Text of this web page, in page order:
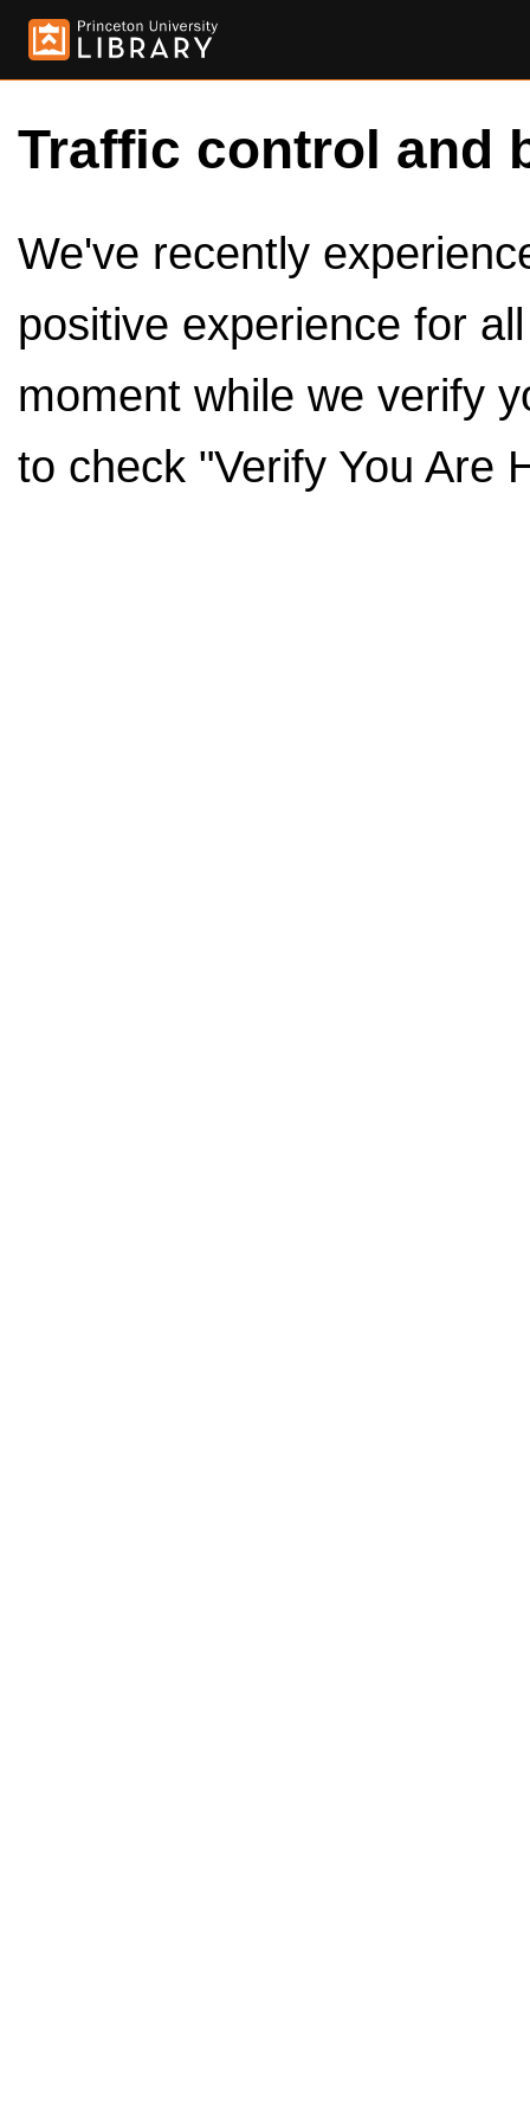
Traffic control and
We've recently
positive experience for
moment while we verify
to check "Verify You Are